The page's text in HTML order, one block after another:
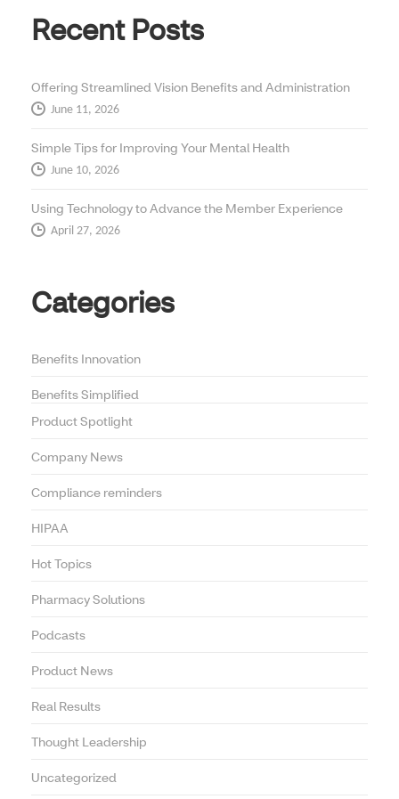
Recent Posts
Offering Streamlined Vision Benefits and Administration
June 11, 2026
Simple Tips for Improving Your Mental Health
June 10, 2026
Using Technology to Advance the Member Experience
April 27, 2026
Categories
Benefits Innovation
Benefits Simplified
Product Spotlight
Company News
Compliance reminders
HIPAA
Hot Topics
Pharmacy Solutions
Podcasts
Product News
Real Results
Thought Leadership
Uncategorized